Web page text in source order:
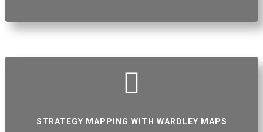

STRATEGY MAPPING WITH WARDLEY MAPS